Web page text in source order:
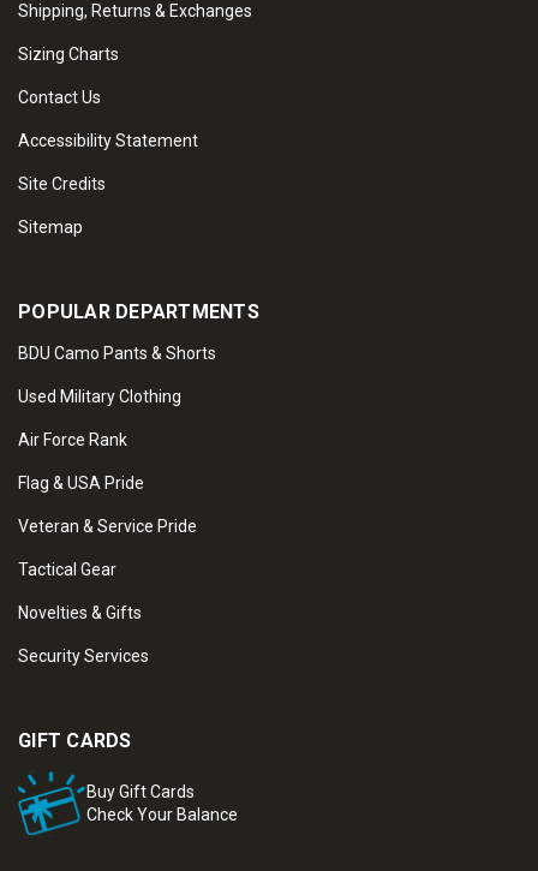
Shipping, Returns & Exchanges
Sizing Charts
Contact Us
Accessibility Statement
Site Credits
Sitemap
POPULAR DEPARTMENTS
BDU Camo Pants & Shorts
Used Military Clothing
Air Force Rank
Flag & USA Pride
Veteran & Service Pride
Tactical Gear
Novelties & Gifts
Security Services
GIFT CARDS
Buy Gift Cards
Check Your Balance